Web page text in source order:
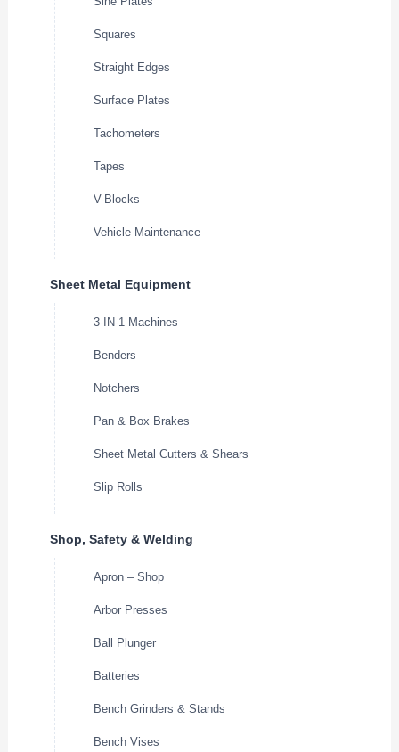
Squares
Straight Edges
Surface Plates
Tachometers
Tapes
V-Blocks
Vehicle Maintenance
Sheet Metal Equipment
3-IN-1 Machines
Benders
Notchers
Pan & Box Brakes
Sheet Metal Cutters & Shears
Slip Rolls
Shop, Safety & Welding
Apron – Shop
Arbor Presses
Ball Plunger
Batteries
Bench Grinders & Stands
Bench Vises